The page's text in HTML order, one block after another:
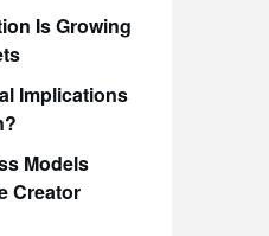
Is Growing
Implications
Models
Creator